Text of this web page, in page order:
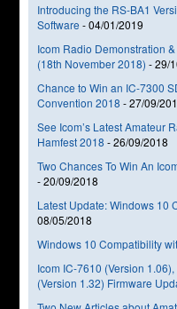
Introducing the RS-BA1
Software -04/01/2019
Icom Radio Demonstration
(18th November 2018) -29/
Chance to Win an IC-7300
Convention 2018 -27/09/
See Icom’s Latest Amateur
Hamfest 2018 -26/09/2018
Two Chances To Win An
-20/09/2018
Latest Update: Windows 10
08/05/2018
Windows 10 Compatibility
Icom IC-7610 (Version
(Version 1.32) Firmware